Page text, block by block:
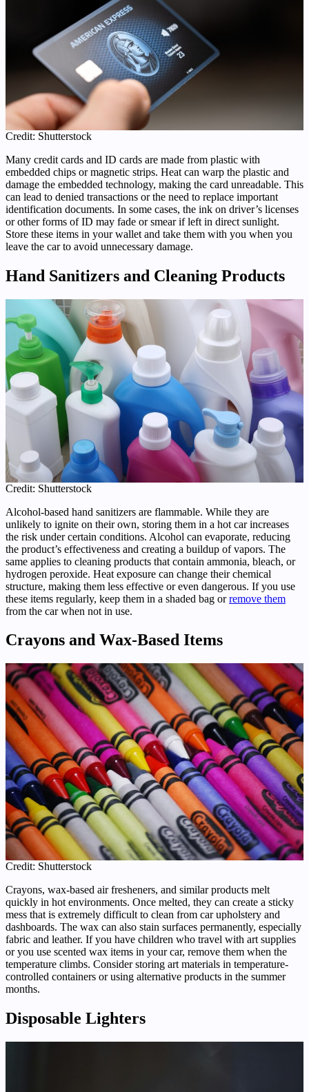
Credit: Shutterstock
Many credit cards and ID cards are made from plastic with
embedded chips or magnetic strips. Heat can warp the plastic and
damage the embedded technology, making the card unreadable. This
can lead to denied transactions or the need to replace important
identification documents. In some cases, the ink on driver’s licenses
or other forms of ID may fade or smear if left in direct sunlight.
Store these items in your wallet and take them with you when you
leave the car to avoid unnecessary damage.
Hand Sanitizers and Cleaning Products
Credit: Shutterstock
Alcohol-based hand sanitizers are flammable. While they are
unlikely to ignite on their own, storing them in a hot car increases
the risk under certain conditions. Alcohol can evaporate, reducing
the product’s effectiveness and creating a buildup of vapors. The
same applies to cleaning products that contain ammonia, bleach, or
hydrogen peroxide. Heat exposure can change their chemical
structure, making them less effective or even dangerous. If you use
these items regularly, keep them in a shaded bag orremove them
from the car when not in use.
Crayons and Wax-Based Items
Credit: Shutterstock
Crayons, wax-based air fresheners, and similar products melt
quickly in hot environments. Once melted, they can create a sticky
mess that is extremely difficult to clean from car upholstery and
dashboards. The wax can also stain surfaces permanently, especially
fabric and leather. If you have children who travel with art supplies
or you use scented wax items in your car, remove them when the
temperature climbs. Consider storing art materials in temperature-
controlled containers or using alternative products in the summer
months.
Disposable Lighters